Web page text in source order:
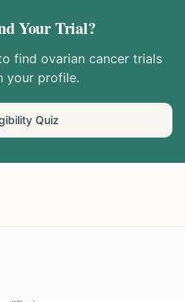
Your Trial?
find ovarian cancer trials
your profile.
Quiz